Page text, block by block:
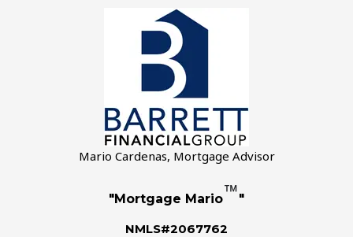
Mario Cardenas, Mortgage Advisor
"Mortgage Mario™"
NMLS#2067762